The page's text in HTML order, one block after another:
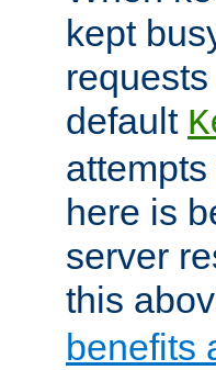
kept
default
here is
server
this
benefits